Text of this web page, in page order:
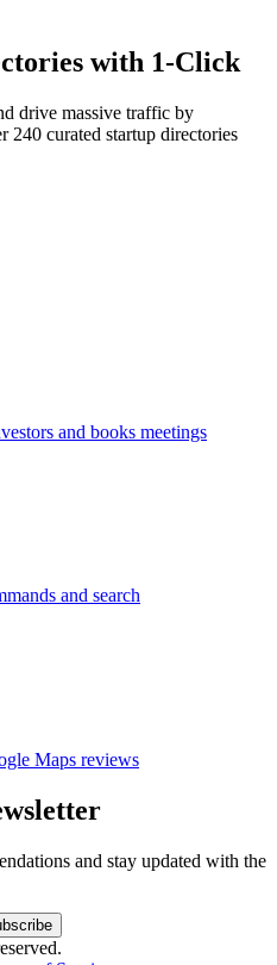
with 1-Click
drive massive traffic by
240 curated startup directories
and books meetings
and search
Maps reviews
and stay updated with the